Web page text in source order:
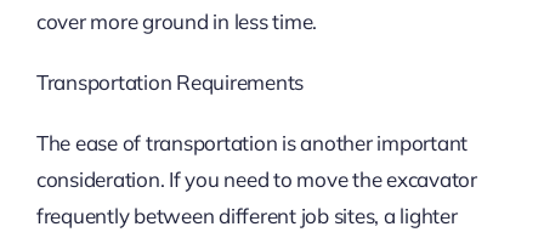
cover more ground in less time.
Transportation Requirements
The ease of transportation is another important
consideration. If you need to move the excavator
frequently between different job sites, a lighter